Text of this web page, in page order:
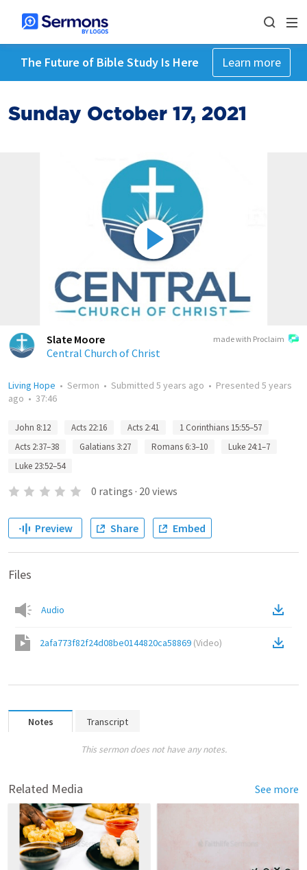
The Future of Bible Study Is Here Learn more
Sunday October 17, 2021
made with Proclaim
Slate Moore
Central Church of Christ
Living Hope • Sermon • Submitted 5 years ago • Presented 5 years
ago • 37:46
John 8:12 Acts 22:16 Acts 2:41
1 Corinthians 15:55–57
Acts 2:37–38
Galatians 3:27 Romans 6:3–10
Luke 24:1–7
Luke 23:52–54
0 ratings · 20 views
Preview Share Embed
Files
Audio
2afa773f82f24d08be0144820ca58869 (Video)
Notes Transcript
This sermon does not have any notes.
Related Media See more